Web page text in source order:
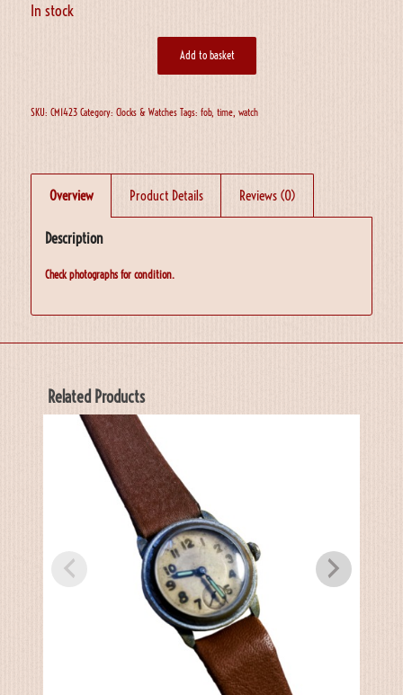
In stock
Add to basket
SKU: CM1423 Category: Clocks & Watches Tags: fob, time, watch
Overview Product Details Reviews (0)
Description
Check photographs for condition.
Related Products